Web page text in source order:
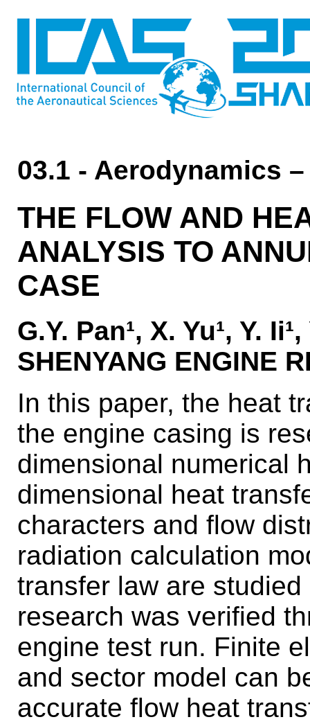
03.1 - Aerodynamics
THE FLOW AND
ANALYSIS TO
CASE
G.Y. Pan¹, X. Yu¹, Y.
SHENYANG ENGINE
In this paper, the heat
the engine casing is
dimensional numerical
dimensional heat
characters and flow
radiation calculation
transfer law are
research was verified
engine test run. Finite
and sector model can
accurate flow heat